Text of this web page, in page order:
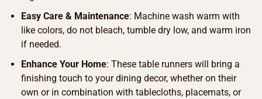
Easy Care & Maintenance: Machine wash warm with
like colors, do not bleach, tumble dry low, and warm iron
if needed.
Enhance Your Home: These table runners will bring a
finishing touch to your dining decor, whether on their
own or in combination with tablecloths, placemats, or